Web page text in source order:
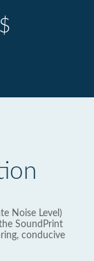
Noise Level)
SoundPrint
conducive